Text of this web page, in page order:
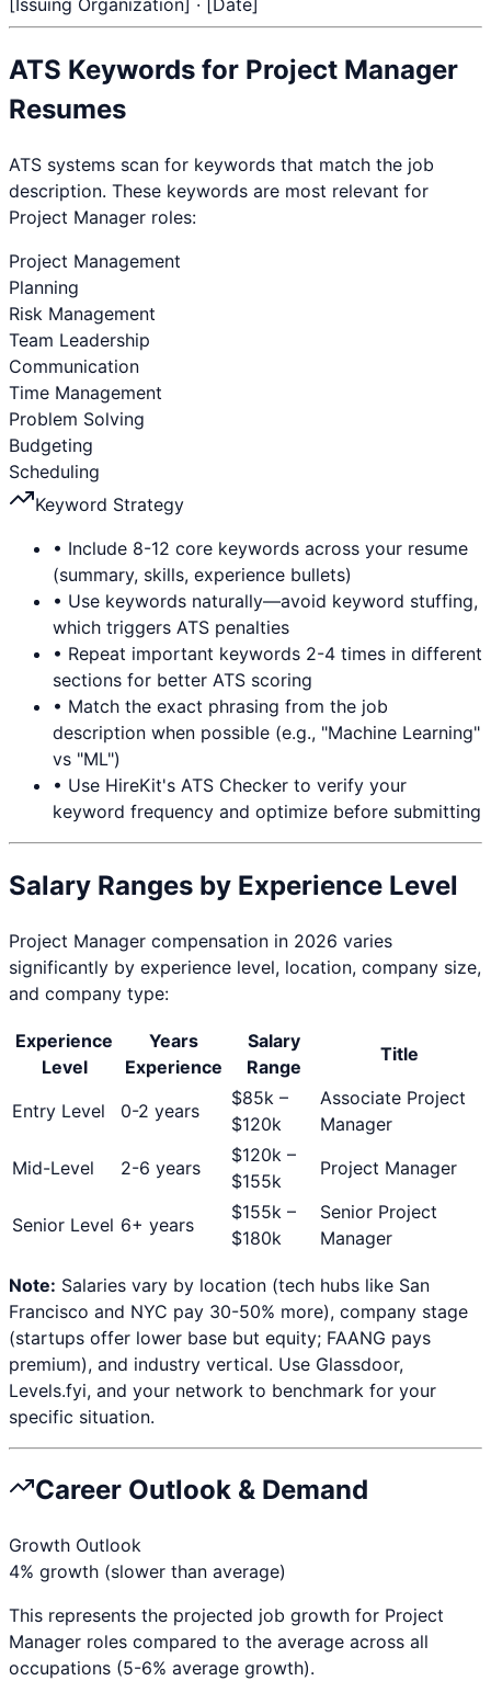
ATS Keywords for Project Manager
Resumes
ATS systems scan for keywords that match the job
description. These keywords are most relevant for
Project Manager roles:
Project Management
Planning
Risk Management
Team Leadership
Communication
Time Management
Problem Solving
Budgeting
Scheduling
Keyword Strategy
• Include 8-12 core keywords across your resume
(summary, skills, experience bullets)
• Use keywords naturally—avoid keyword stuffing,
which triggers ATS penalties
• Repeat important keywords 2-4 times in different
sections for better ATS scoring
• Match the exact phrasing from the job
description when possible (e.g., "Machine Learning"
vs "ML")
• Use HireKit's ATS Checker to verify your
keyword frequency and optimize before submitting
Salary Ranges by Experience Level
Project Manager compensation in 2026 varies
significantly by experience level, location, company size,
and company type:
Experience
Level
Years
Experience
Salary
Range
Title
Entry Level 0-2 years
$85k –
$120k
Associate Project
Manager
Mid-Level
2-6 years
$120k –
$155k
Project Manager
Senior Level 6+ years
$155k –
$180k
Senior Project
Manager
Note: Salaries vary by location (tech hubs like San
Francisco and NYC pay 30-50% more), company stage
(startups offer lower base but equity; FAANG pays
premium), and industry vertical. Use Glassdoor,
Levels.fyi, and your network to benchmark for your
specific situation.
Career Outlook & Demand
Growth Outlook
4% growth (slower than average)
This represents the projected job growth for Project
Manager roles compared to the average across all
occupations (5-6% average growth).